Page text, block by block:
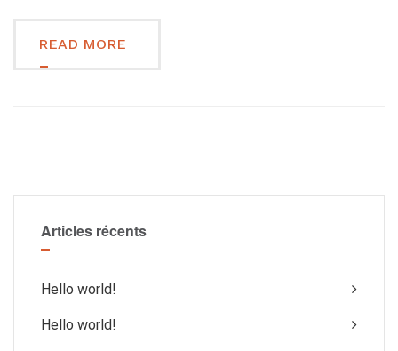
READ MORE
Articles récents
Hello world!
Hello world!